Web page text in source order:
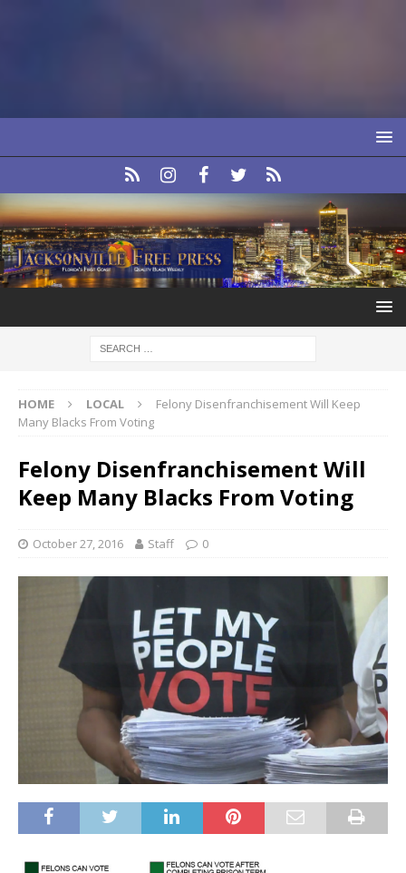
HOME LOCAL
Felony Disenfranchisement Will Keep
Many Blacks From Voting
Felony Disenfranchisement Will
Keep Many Blacks From Voting
October 27, 2016 Staff 0